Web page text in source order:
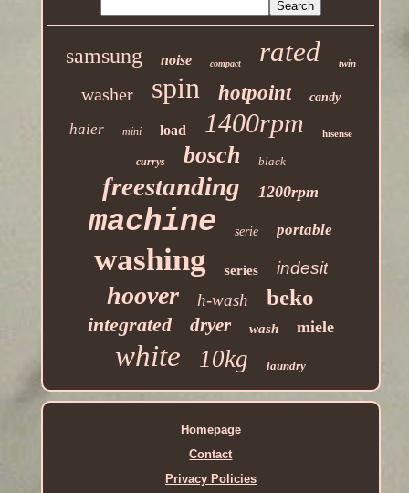
samsung noise compact rated twin
washer spin hotpoint candy
haier mini load 1400rpm hisense
currys bosch black
freestanding 1200rpm
machine serie portable
washing series indesit
hoover h-wash beko
integrated dryer wash miele
white 10kg laundry
Homepage
Contact
Privacy Policies